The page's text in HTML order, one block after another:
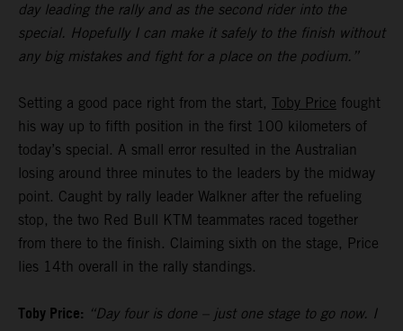
day leading the rally and as the second rider into the
special. Hopefully I can make it safely to the finish without
any big mistakes and fight for a place on the podium.”
Setting a good pace right from the start, Toby Price fought
his way up to fifth position in the first 100 kilometers of
today’s special. A small error resulted in the Australian
losing around three minutes to the leaders by the midway
point. Caught by rally leader Walkner after the refueling
stop, the two Red Bull KTM teammates raced together
from there to the finish. Claiming sixth on the stage, Price
lies 14th overall in the rally standings.
Toby Price: “Day four is done – just one stage to go now. I